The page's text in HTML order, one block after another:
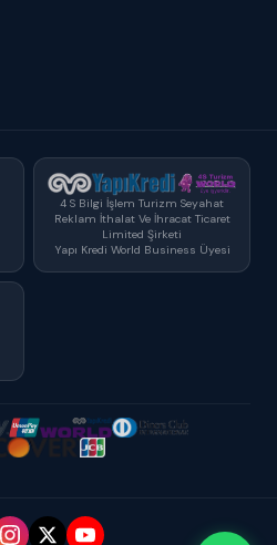
4 S Bilgi İşlem Turizm Seyahat
Reklam İthalat Ve İhracat Ticaret
Limited Şirketi
Yapı Kredi World Business Üyesi